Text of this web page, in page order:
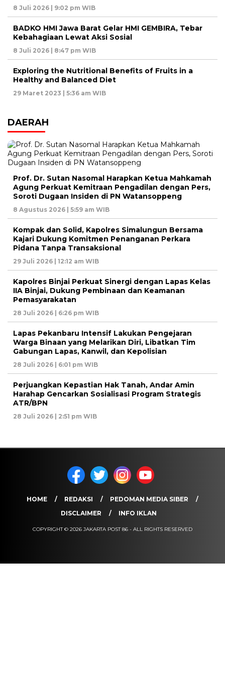
8 Juli 2026 | 9:02 pm WIB
BADKO HMI Jawa Barat Gelar HMI GEMBIRA, Tebar
Kebahagiaan Lewat Aksi Sosial
8 Juli 2026 | 8:47 pm WIB
Exploring the Nutritional Benefits of Fruits in a
Healthy and Balanced Diet
29 Maret 2023 | 5:36 am WIB
DAERAH
Prof. Dr. Sutan Nasomal Harapkan Ketua Mahkamah
Agung Perkuat Kemitraan Pengadilan dengan Pers,
Soroti Dugaan Insiden di PN Watansoppeng
8 Agustus 2026 | 5:59 am WIB
Kompak dan Solid, Kapolres Simalungun Bersama
Kajari Dukung Komitmen Penanganan Perkara
Pidana Tanpa Transaksional
29 Juli 2026 | 12:12 am WIB
Kapolres Binjai Perkuat Sinergi dengan Lapas Kelas
IIA Binjai, Dukung Pembinaan dan Keamanan
Pemasyarakatan
28 Juli 2026 | 6:26 pm WIB
Lapas Pekanbaru Intensif Lakukan Pengejaran
Warga Binaan yang Melarikan Diri, Libatkan Tim
Gabungan Lapas, Kanwil, dan Kepolisian
28 Juli 2026 | 6:01 pm WIB
Perjuangkan Kepastian Hak Tanah, Andar Amin
Harahap Gencarkan Sosialisasi Program Strategis
ATR/BPN
28 Juli 2026 | 2:51 pm WIB
HOME REDAKSI
PEDOMAN MEDIA SIBER
DISCLAIMER
INFO IKLAN
COPYRIGHT © 2026 JAKARTA POST 86 - ALL RIGHTS RESERVED